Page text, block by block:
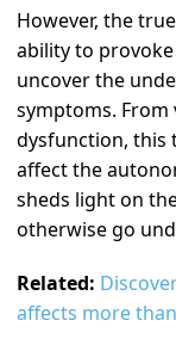
However, the
ability to
uncover the
symptoms. From
dysfunction, this
affect the
sheds light on
otherwise go
Related:
affects more